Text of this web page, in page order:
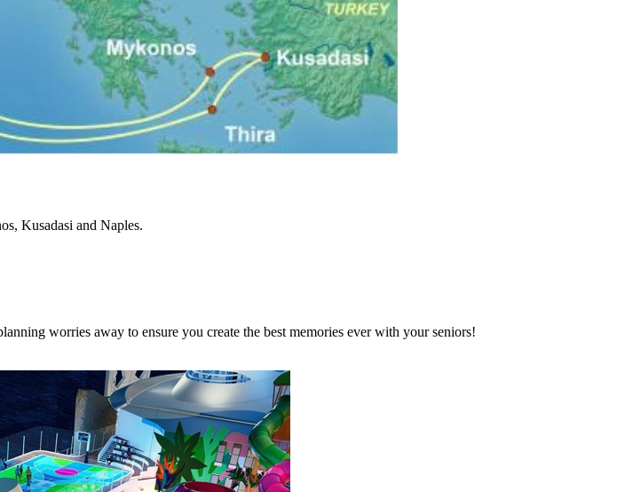
Kusadasi and Naples.
worries away to ensure you create the best memories ever with your seniors!